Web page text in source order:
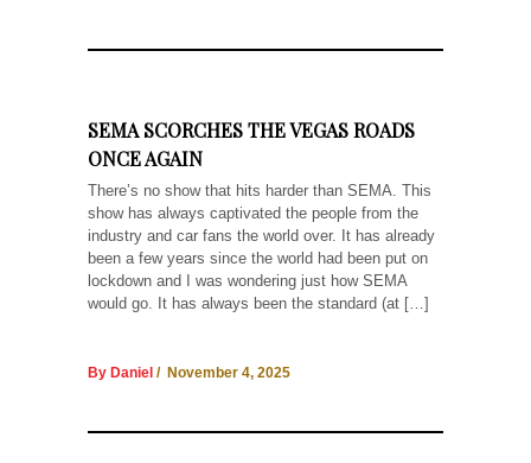
SEMA SCORCHES THE VEGAS ROADS
ONCE AGAIN
There’s no show that hits harder than SEMA. This
show has always captivated the people from the
industry and car fans the world over. It has already
been a few years since the world had been put on
lockdown and I was wondering just how SEMA
would go. It has always been the standard (at […]
By Daniel / November 4, 2025